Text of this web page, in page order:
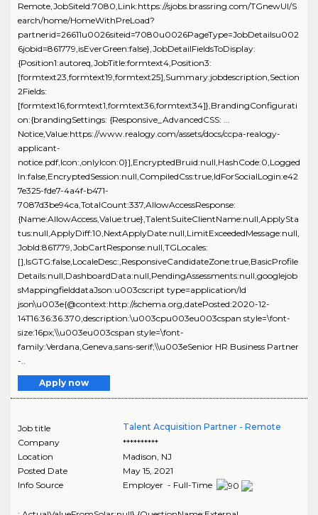
Remote,JobSiteId:7080,Link:https://sjobs.brassring.com/TGnewUI/S
earch/home/HomeWithPreLoad?
partnerid=26611u0026siteid=7080u0026PageType=JobDetailsu002
6jobid=861779,isEverGreen:false},JobDetailFieldsToDisplay:
{Position1:autoreq,JobTitle:formtext4,Position3:
[formtext23,formtext19,formtext25],Summary:jobdescription,Section
2Fields:
[formtext16,formtext1,formtext36,formtext34]},BrandingConfigurati
on:{brandingSettings: {Responsive_AdvancedCSS: ...
Notice,Value:https://www.realogy.com/assets/docs/ccpa-realogy-
applicant-
notice.pdf,Icon:,onlyIcon:0}],EncryptedBruid:null,HashCode:0,Logged
In:false,EncryptedSession:null,CompiledCss:true,IdForSocialLogin:e42
7e325-fde7-4a4f-b471-
7087d3be94ca,TotalCount:337,AllowAccessResponse:
{Name:AllowAccess,Value:true},TalentSuiteClientName:null,ApplySta
tus:null,ApplyDiff:10,NextApplyDate:null,LimitExceededMessage:null,
JobId:861779,JobCartResponse:null,TGLocales:
[],IsGTG:false,LocaleDesc:,ResponsiveCandidateZone:true,BasicProfile
Details:null,DashboardData:null,PendingAssessments:null,googlejob
sMappingfielddataJson:u003cscript type=application/ld
json\u003e{@context:http://schema.org,datePosted:2020-12-
14T16:36:36.370,description:\u003cpu003eu003cspan style=\font-
size:16px;\\u003eu003cspan style=\font-
family:Verdana,Geneva,sans-serif;\\u003eSenior HR Business Partner
-..
Apply now
Job title
Talent Acquisition Partner - Remote
Company
**********
Location
Madison, NJ
Posted Date
May 15, 2021
Info Source
Employer - Full-Time